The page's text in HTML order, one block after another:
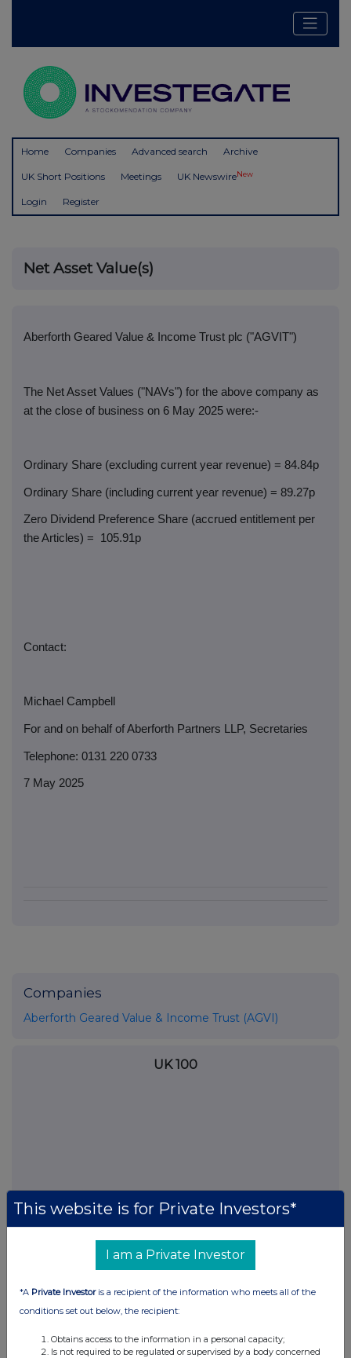
Home Companies Advanced search Archive
UK Short Positions Meetings UK NewswireNew
Login Register
Net Asset Value(s)
Aberforth Geared Value & Income Trust plc ("AGVIT")
The Net Asset Values ("NAVs") for the above company as
at the close of business on 6 May 2025 were:-
Ordinary Share (excluding current year revenue) = 84.84p
Ordinary Share (including current year revenue) = 89.27p
Zero Dividend Preference Share (accrued entitlement per
the Articles) =
105.91p
Contact:
Michael Campbell
For and on behalf of Aberforth Partners LLP, Secretaries
Telephone: 0131 220 0733
7 May 2025
Companies
Aberforth Geared Value & Income Trust (AGVI)
UK 100
This website is for Private Investors*
I am a Private Investor
*A Private Investoris a recipient of the information who meets all of the
conditions set out below, the recipient:
Obtains access to the information in a personal capacity;
Is not required to be regulated or supervised by a body concerned